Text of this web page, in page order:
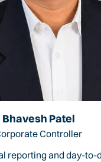
Bhavesh Patel
Controller
reporting and day-to-